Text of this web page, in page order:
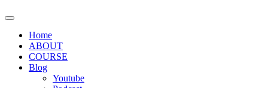
Home
ABOUT
COURSE
Blog
Youtube